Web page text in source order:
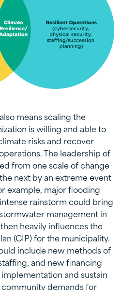
means scaling the
is willing and able to
risks and recover
The leadership of
from one scale of change
next by an extreme event
example, major flooding
rainstorm could bring
management in
heavily influences the
(CIP) for the municipality.
include new methods of
and new financing
and sustain
demands for